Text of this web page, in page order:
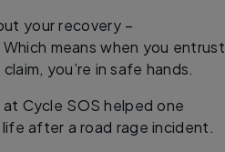
your recovery –
means when you entrust
you’re in safe hands.
Cycle SOS helped one
after a road rage incident.